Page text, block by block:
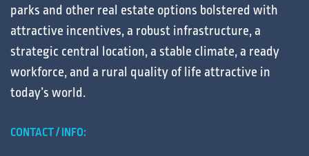
parks and other real estate options bolstered with
attractive incentives, a robustinfrastructure, a
strategic central location, a stable climate, a ready
workforce, and a rural quality of life attractive in
today’sworld.
CONTACT / INFO: